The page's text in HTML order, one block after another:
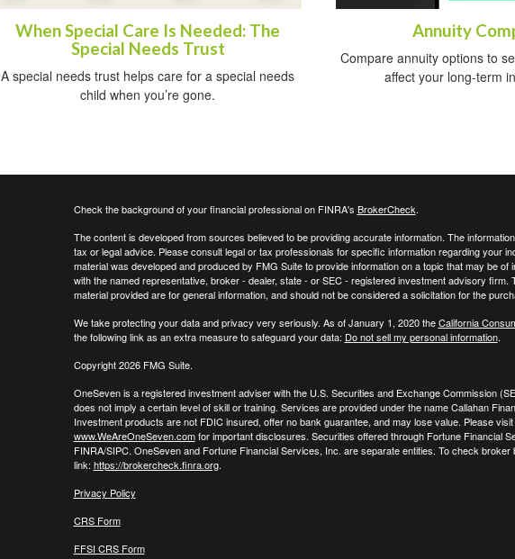
When Special Care Is Needed: The
Special Needs Trust
A special needs trust helps care for a special needs
child when you’re gone.
Annuity
Compare annuity options to
affect your long-term
Check the background of your financial professional on FINRA's BrokerCheck.
The content is developed from sources believed to be providing accurate information. The
tax or legal advice. Please consult legal or tax professionals for specific information regarding your
material was developed and produced by FMG Suite to provide information on a topic that may be of
with the named representative, broker - dealer, state - or SEC - registered investment advisory firm.
material provided are for general information, and should not be considered a solicitation for the
We take protecting your data and privacy very seriously. As of January 1, 2020 theCalifornia
the following link as an extra measure to safeguard your data: Do not sell my personal information.
Copyright 2026 FMG Suite.
OneSeven is a registered investment adviser with the U.S. Securities and Exchange Commission
does not imply a certain level of skill or training. Services are provided under the name Callahan
Investment products are not FDIC insured, offer no bank guarantee, and may lose value. Please
www.WeAreOneSeven.comfor important disclosures. Securities offered through Fortune Financial
FINRA/SIPC. OneSeven and Fortune Financial Services, Inc. are separate entities. To check broker
link: https://brokercheck.finra.org.
Privacy Policy
CRS Form
FFSI CRS Form